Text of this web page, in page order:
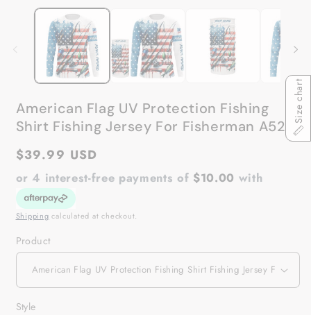
media
American Flag UV Protection Fishing
Shirt Fishing Jersey For Fisherman A52
Regular
price
$39.99 USD
or 4 interest-free payments of $10.00 with
Shipping calculated at checkout.
Product
Style
Size chart